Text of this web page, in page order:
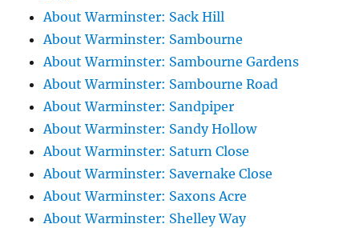
About Warminster: Sack Hill
About Warminster: Sambourne
About Warminster: Sambourne Gardens
About Warminster: Sambourne Road
About Warminster: Sandpiper
About Warminster: Sandy Hollow
About Warminster: Saturn Close
About Warminster: Savernake Close
About Warminster: Saxons Acre
About Warminster: Shelley Way